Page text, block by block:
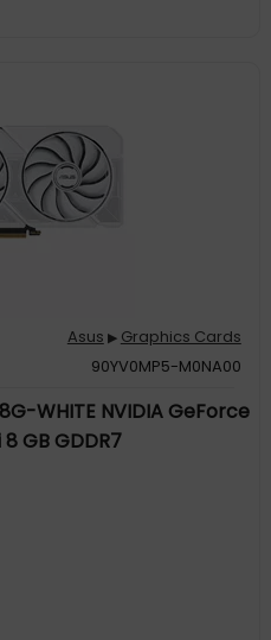
Asus ▶ Graphics Cards
90YV0MP5-M0NA00
WHITE NVIDIA GeForce
GB GDDR7